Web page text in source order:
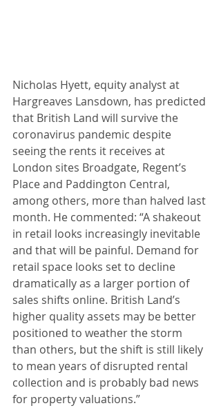
Nicholas Hyett, equity analyst at
Hargreaves Lansdown, has predicted
that British Land will survive the
coronavirus pandemic despite
seeing the rents it receives at
London sites Broadgate, Regent’s
Place and Paddington Central,
among others, more than halved last
month. He commented: “A shakeout
in retail looks increasingly inevitable
and that will be painful. Demand for
retail space looks set to decline
dramatically as a larger portion of
sales shifts online. British Land’s
higher quality assets may be better
positioned to weather the storm
than others, but the shift is still likely
to mean years of disrupted rental
collection and is probably bad news
for property valuations.”